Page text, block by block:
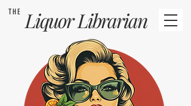
THE LiquorLibrarian